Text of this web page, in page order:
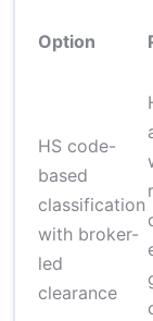
Option
HS code-
based
classification
with broker-
led
clearance